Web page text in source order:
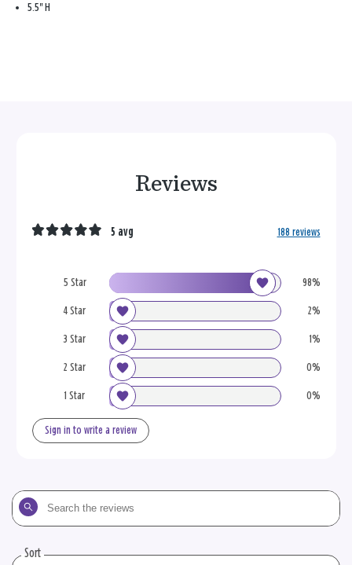
5.5" H
Reviews
5 Star 98%
4 Star 2%
3 Star 1%
2 Star 0%
1 Star 0%
5 avg 188 reviews
Sign in to write a review
Search
the
Sort